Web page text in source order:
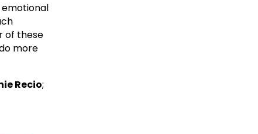
of these
more
Recio;